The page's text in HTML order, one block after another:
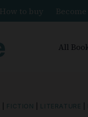
How to buy
All
FICTION LITERATURE